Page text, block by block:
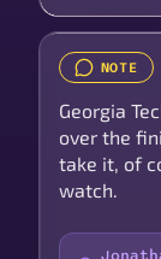
NOTE
Georgia
over the
take it, of
watch.